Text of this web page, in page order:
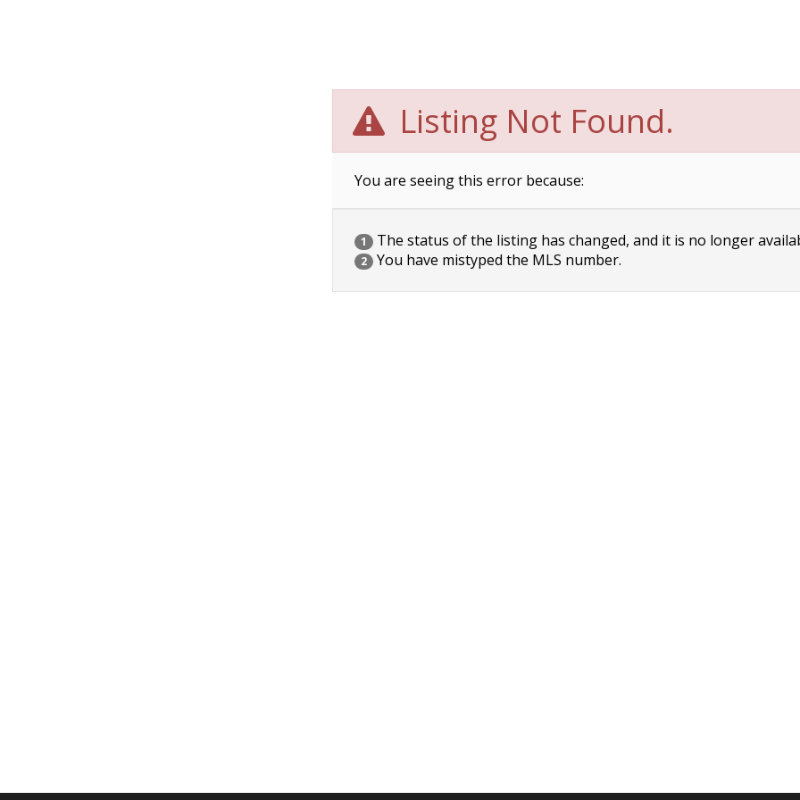
Listing Not Found.
You are seeing this error because:
1 The status of the listing has changed, and it is no longer
2 You have mistyped the MLS number.